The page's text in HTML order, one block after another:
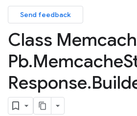
Send feedback
Class
Pb.Memcache
Response.